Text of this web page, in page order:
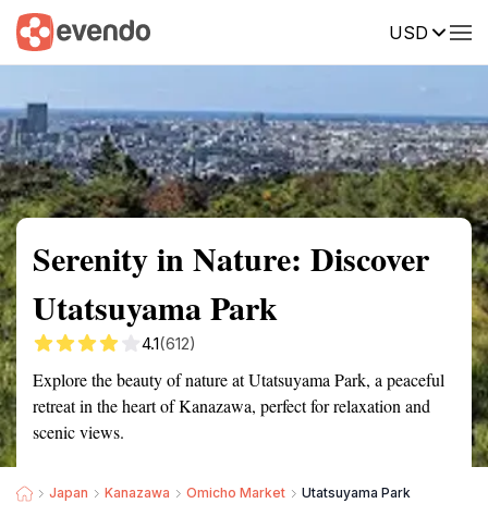
USD
Summary Map Reviews
Serenity in Nature: Discover
Utatsuyama Park
4.1(612)
Explore the beauty of nature at Utatsuyama Park, a peaceful
retreat in the heart of Kanazawa, perfect for relaxation and
scenic views.
Japan Kanazawa Omicho Market Utatsuyama Park